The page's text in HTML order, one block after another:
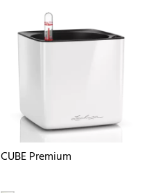
CUBE Premium